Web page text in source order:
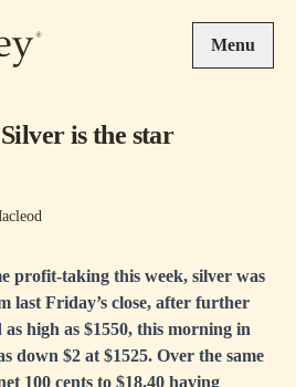
Menu
is the star
profit-taking this week, silver was
last Friday’s close, after further
high as $1550, this morning in
down $2 at $1525. Over the same
100 cents to $18.40 having